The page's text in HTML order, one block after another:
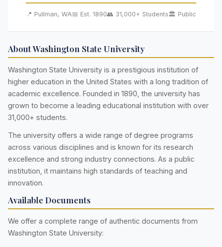
📍 Pullman, WA📅 Est. 1890👥 31,000+ Students🏛️ Public
About Washington State University
Washington State University is a prestigious institution of
higher education in the United States with a long tradition of
academic excellence. Founded in 1890, the university has
grown to become a leading educational institution with over
31,000+ students.
The university offers a wide range of degree programs
across various disciplines and is known for its research
excellence and strong industry connections. As a public
institution, it maintains high standards of teaching and
innovation.
Available Documents
We offer a complete range of authentic documents from
Washington State University: